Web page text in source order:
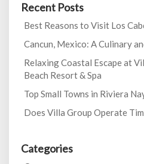
Recent Posts
Best Reasons to Visit Los
Cancun, Mexico: A Culinary
Relaxing Coastal Escape at
Beach Resort & Spa
Top Small Towns in Riviera
Does Villa Group Operate
Categories